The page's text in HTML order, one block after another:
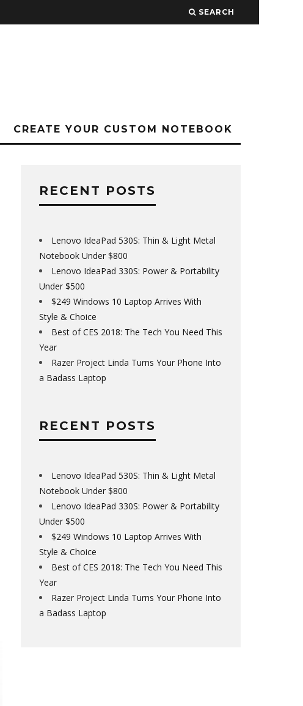
SEARCH
CREATE YOUR CUSTOM NOTEBOOK
RECENT POSTS
Lenovo IdeaPad 530S: Thin & Light Metal
Notebook Under $800
Lenovo IdeaPad 330S: Power & Portability
Under $500
$249 Windows 10 Laptop Arrives With
Style & Choice
Best of CES 2018: The Tech You Need This
Year
Razer Project Linda Turns Your Phone Into
a Badass Laptop
RECENT POSTS
Lenovo IdeaPad 530S: Thin & Light Metal
Notebook Under $800
Lenovo IdeaPad 330S: Power & Portability
Under $500
$249 Windows 10 Laptop Arrives With
Style & Choice
Best of CES 2018: The Tech You Need This
Year
Razer Project Linda Turns Your Phone Into
a Badass Laptop